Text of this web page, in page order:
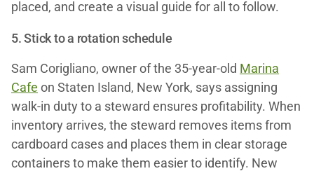
placed, and create a visual guide for all to follow.
5. Stick to a rotation schedule
Sam Corigliano, owner of the 35-year-old Marina
Cafe on Staten Island, New York, says assigning
walk-in duty to a steward ensures profitability. When
inventory arrives, the steward removes items from
cardboard cases and places them in clear storage
containers to make them easier to identify. New